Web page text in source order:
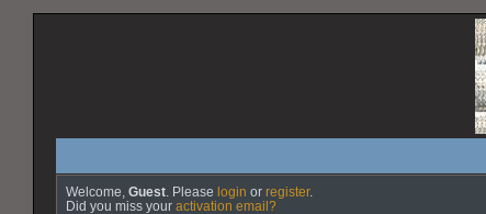
Welcome, Guest . Please login or register.
Did you miss your activation email?